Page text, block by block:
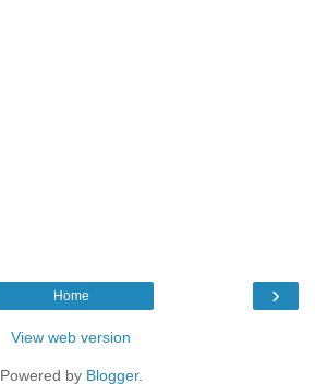
›
Home
View web version
Powered by Blogger.